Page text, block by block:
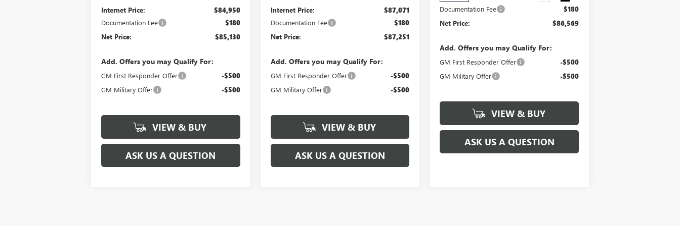
Internet Price: $84,950
Documentation Fee $180
Net Price: $85,130
Add. Offers you may Qualify For:
GM First Responder Offer -$500
GM Military Offer -$500
VIEW & BUY
ASK US A QUESTION
Internet Price: $87,071
Documentation Fee $180
Net Price: $87,251
Add. Offers you may Qualify For:
GM First Responder Offer -$500
GM Military Offer -$500
VIEW & BUY
ASK US A QUESTION
Documentation Fee $180
Net Price: $86,569
Add. Offers you may Qualify For:
GM First Responder Offer -$500
GM Military Offer -$500
VIEW & BUY
ASK US A QUESTION